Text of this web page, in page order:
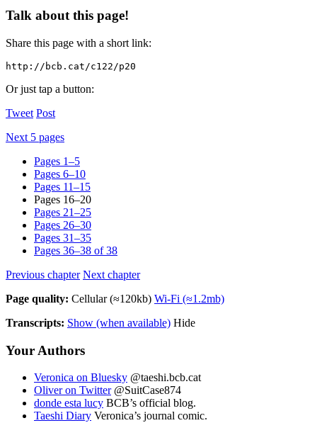
Talk about this page!
Share this page with a short link:
http://bcb.cat/c122/p20
Or just tap a button:
Tweet Post
Next 5 pages
Pages 1–5
Pages 6–10
Pages 11–15
Pages 16–20
Pages 21–25
Pages 26–30
Pages 31–35
Pages 36–38 of 38
Previous chapter Next chapter
Page quality: Cellular(≈120kb) Wi-Fi (≈1.2mb)
Transcripts: Show (when available) Hide
Your Authors
Veronica on Bluesky @taeshi.bcb.cat
Oliver on Twitter@SuitCase874
donde esta lucy BCB’s official blog.
Taeshi Diary Veronica’s journal comic.